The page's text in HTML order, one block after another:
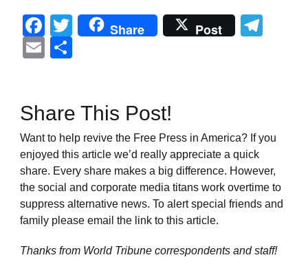
Facebook
Twitter
Share Post
Email
Share This Post!
Want to help revive the Free Press in America? If you
enjoyed this article we’d really appreciate a quick
share. Every share makes a big difference. However,
the social and corporate media titans work overtime to
suppress alternative news. To alert special friends and
family please email the link to this article.
Thanks from World Tribune correspondents and staff!